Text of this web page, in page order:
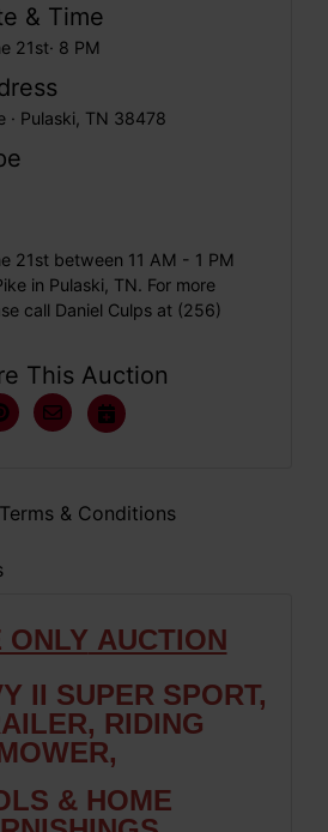
& Time
21st· 8 PM
· Pulaski, TN 38478
21st between 11 AM - 1 PM
in Pulaski, TN. For more
call Daniel Culps at (256)
This Auction
Terms & Conditions
ONLY AUCTION
II SUPER SPORT,
RIDING
& HOME